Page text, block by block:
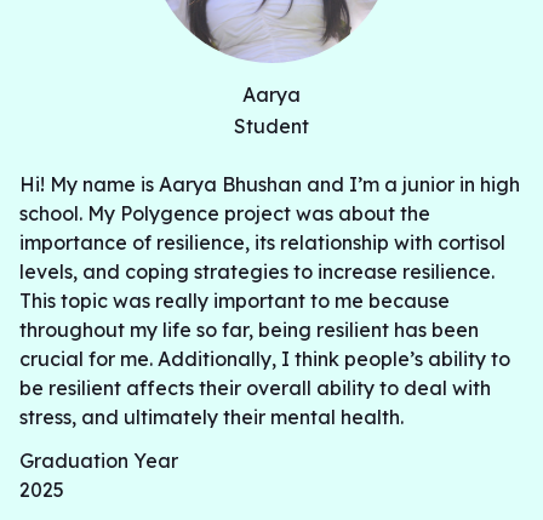
Aarya
Student
Hi! My name is Aarya Bhushan and I’m a junior in high
school. My Polygence project was about the
importance of resilience, its relationship with cortisol
levels, and coping strategies to increase resilience.
This topic was really important to me because
throughout my life so far, being resilient has been
crucial for me. Additionally, I think people’s ability to
be resilient affects their overall ability to deal with
stress, and ultimately their mental health.
Graduation Year
2025